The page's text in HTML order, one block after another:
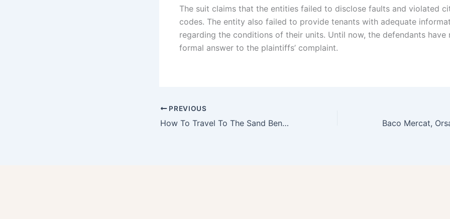
The suit claims that the entities failed to disclose faults and violated
codes. The entity also failed to provide tenants with adequate
regarding the conditions of their units. Until now, the defendants have
formal answer to the plaintiffs’ complaint.
PREVIOUS
How To Travel To The Sand Benalmadena Jet2